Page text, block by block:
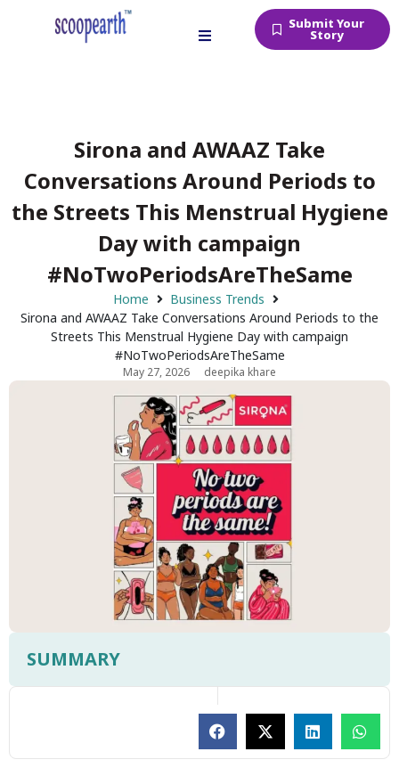
Submit Your
Story
Sirona and AWAAZ Take
Conversations Around Periods to
the Streets This Menstrual Hygiene
Day with campaign
#NoTwoPeriodsAreTheSame
Home
Business Trends
Sirona and AWAAZ Take Conversations Around Periods to the
Streets This Menstrual Hygiene Day with campaign
#NoTwoPeriodsAreTheSame
May 27, 2026 deepika khare
SUMMARY